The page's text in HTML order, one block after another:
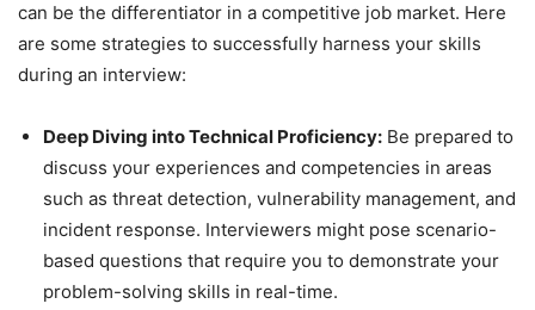
can be the differentiator in a competitive job market. Here
are some strategies to successfully harness your skills
during an interview:
Deep Diving into Technical Proficiency: Be prepared to
discuss your experiences and competencies in areas
such as threat detection, vulnerability management, and
incident response. Interviewers might pose scenario-
based questions that require you to demonstrate your
problem-solving skills in real-time.